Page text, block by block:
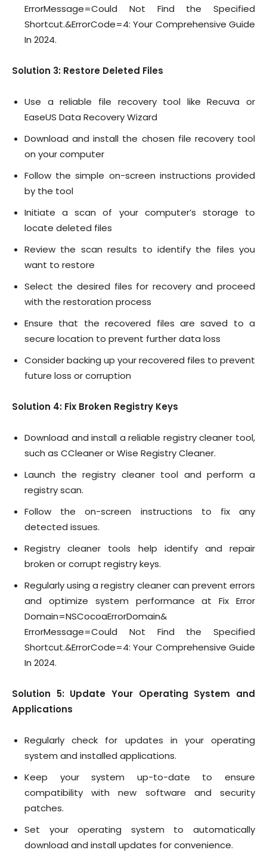
ErrorMessage=Could Not Find the Specified
Shortcut.&ErrorCode=4: Your Comprehensive Guide
In 2024.
Solution 3: Restore Deleted Files
Use a reliable file recovery tool like Recuva or
EaseUS Data Recovery Wizard
Download and install the chosen file recovery tool
on your computer
Follow the simple on-screen instructions provided
by the tool
Initiate a scan of your computer’s storage to
locate deleted files
Review the scan results to identify the files you
want to restore
Select the desired files for recovery and proceed
with the restoration process
Ensure that the recovered files are saved to a
secure location to prevent further data loss
Consider backing up your recovered files to prevent
future loss or corruption
Solution 4: Fix Broken Registry Keys
Download and install a reliable registry cleaner tool,
such as CCleaner or Wise Registry Cleaner.
Launch the registry cleaner tool and perform a
registry scan.
Follow the on-screen instructions to fix any
detected issues.
Registry cleaner tools help identify and repair
broken or corrupt registry keys.
Regularly using a registry cleaner can prevent errors
and optimize system performance at Fix Error
Domain=NSCocoaErrorDomain&
ErrorMessage=Could Not Find the Specified
Shortcut.&ErrorCode=4: Your Comprehensive Guide
In 2024.
Solution 5: Update Your Operating System and
Applications
Regularly check for updates in your operating
system and installed applications.
Keep your system up-to-date to ensure
compatibility with new software and security
patches.
Set your operating system to automatically
download and install updates for convenience.